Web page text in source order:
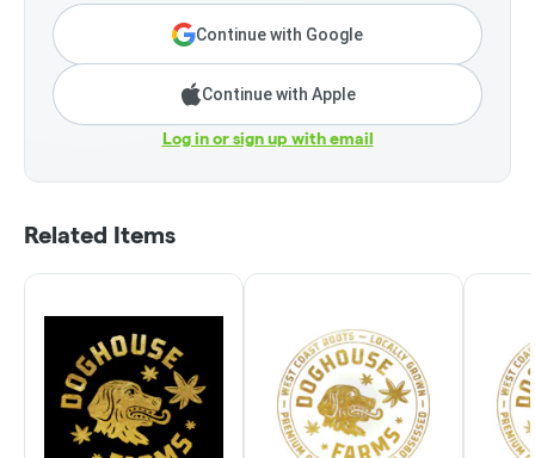
Continue with Google
Continue with Apple
Log in or sign up with email
Related Items